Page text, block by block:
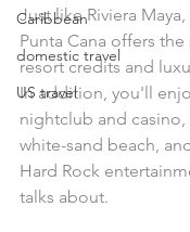
Caribbean
domestic travel
US travel
Just like Riviera
Punta Cana offers
resort credits and
In addition, you'll
nightclub and
white-sand beach,
Hard Rock
talks about.